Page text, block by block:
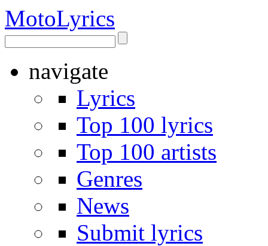
MotoLyrics
navigate
Lyrics
Top 100 lyrics
Top 100 artists
Genres
News
Submit lyrics